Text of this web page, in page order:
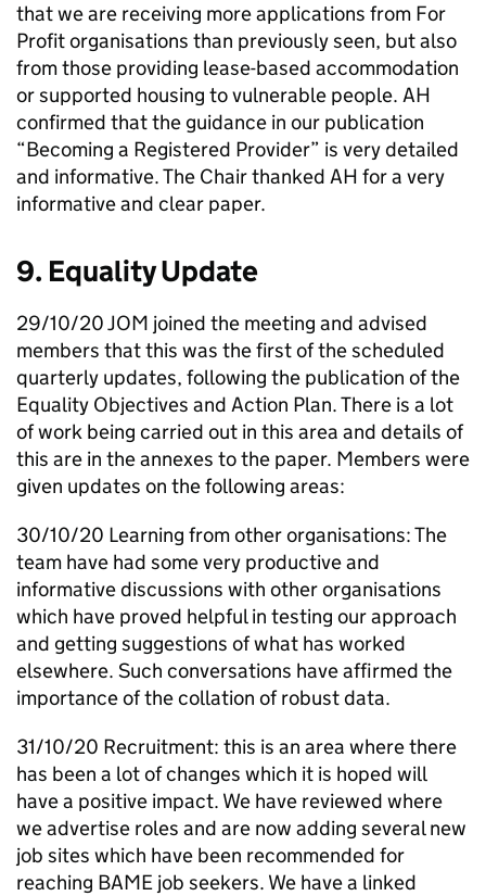
that we are receiving more applications from For
Profit organisations than previously seen, but also
from those providing lease-based accommodation
or supported housing to vulnerable people. AH
confirmed that the guidance in our publication
“Becoming a Registered Provider” is very detailed
and informative. The Chair thanked AH for a very
informative and clear paper.
9. Equality Update
29/10/20JOM joined the meeting and advised
members that this was the first of the scheduled
quarterly updates, following the publication of the
Equality Objectives and Action Plan. There is a lot
of work being carried out in this area and details of
this are in the annexes to the paper. Members were
given updates on the following areas:
30/10/20 Learning from other organisations: The
team have had some very productive and
informative discussions with other organisations
which have proved helpful in testing our approach
and getting suggestions of what has worked
elsewhere. Such conversations have affirmed the
importance of the collation of robust data.
31/10/20 Recruitment: this is an area where there
has been a lot of changes which it is hoped will
have a positive impact. We have reviewed where
we advertise roles and are now adding several new
job sites which have been recommended for
reaching BAME job seekers. We have a linked